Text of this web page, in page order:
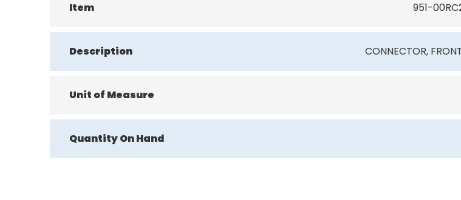
Item 951-
Description CONNECTOR,
Unit of Measure
Quantity On Hand